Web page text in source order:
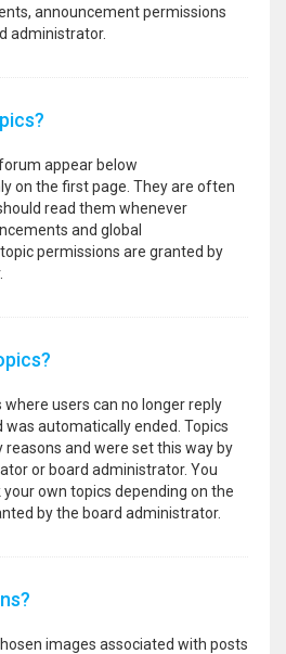
announcement permissions
administrator.
appear below
on the first page. They are often
read them whenever
and global
permissions are granted by
where users can no longer reply
was automatically ended. Topics
and were set this way by
or board administrator. You
own topics depending on the
by the board administrator.
images associated with posts